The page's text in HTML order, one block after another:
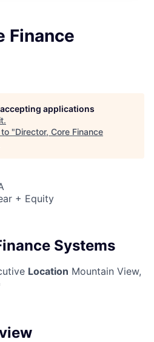
Finance
applications
.
"Director, Core Finance
+ Equity
Systems
Location Mountain View,